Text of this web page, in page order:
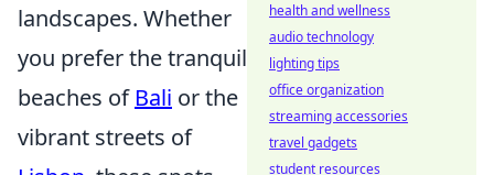
landscapes. Whether
you prefer the tranquil
beaches of Bali or the
vibrant streets of
health and wellness
audio technology
lighting tips
office organization
streaming accessories
travel gadgets
student resources